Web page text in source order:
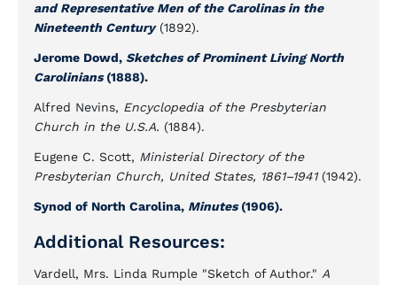
and Representative Men of the Carolinas in the
Nineteenth Century(1892).
Jerome Dowd, Sketches of Prominent Living North
Carolinians(1888).
Alfred Nevins, Encyclopedia of the Presbyterian
Church in the U.S.A. (1884).
Eugene C. Scott, Ministerial Directory of the
Presbyterian Church, United States, 1861–1941(1942).
Synod of North Carolina, Minutes(1906).
Additional Resources:
Vardell, Mrs. Linda Rumple "Sketch of Author." A